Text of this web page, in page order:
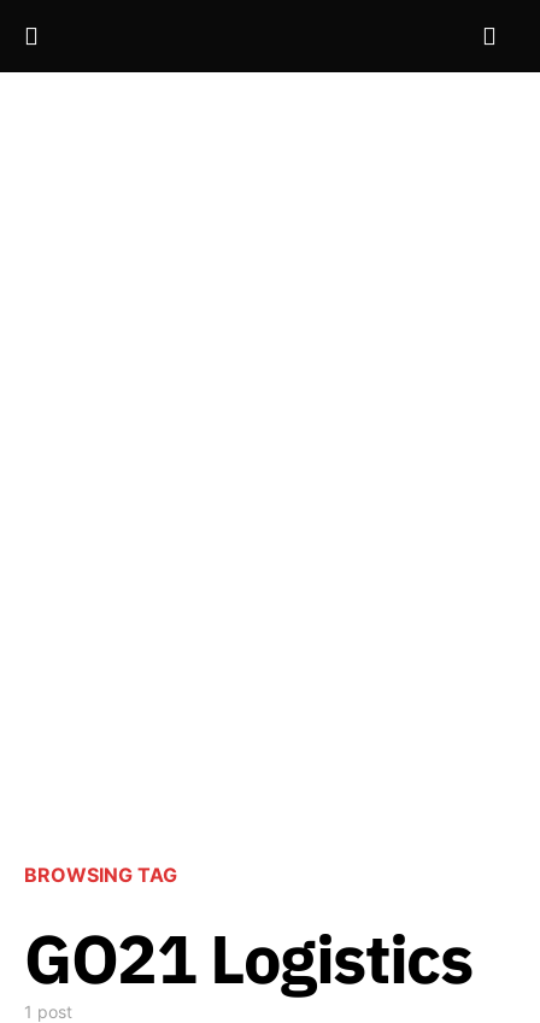
BROWSING TAG
GO21 Logistics
1 post